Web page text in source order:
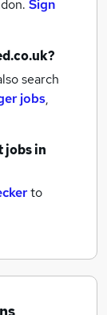
Sign
search
jobs,
jobsin
to